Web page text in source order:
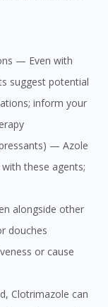
suggest potential
inform your
these agents;
douches
or cause